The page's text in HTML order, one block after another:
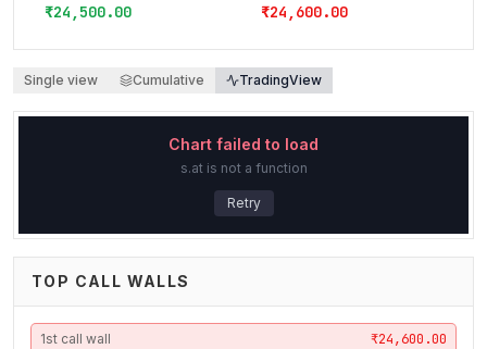
₹24,500.00 ₹24,600.00
Single view Cumulative TradingView
Chart failed to load
s.at is not a function
Retry
TOP CALL WALLS
1st call wall ₹24,600.00